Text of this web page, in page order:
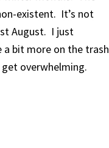
existent. It’s not
August. I just
bit more on the trash
overwhelming.